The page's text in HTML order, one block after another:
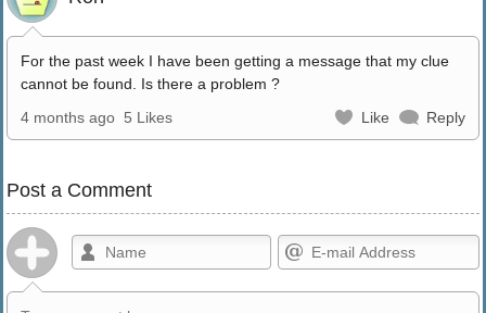
For the past week I have been getting a message that my clue
cannot be found. Is there a problem ?
4 months ago 5 Likes Like Reply
Post a Comment